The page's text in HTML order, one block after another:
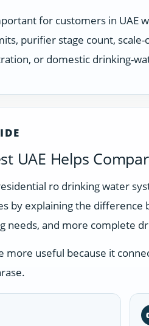
for customers in UAE
purifier stage count,
or domestic drinking-
UAE Helps
ro drinking water
by explaining the
needs, and more complete
more useful because it